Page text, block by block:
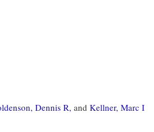
Dennis R, and Kellner, Marc I